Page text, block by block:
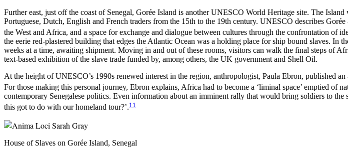
Further east, just off the coast of Senegal, Gorée Island is another UNESCO World Heritage site. The
Portuguese, Dutch, English and French traders from the 15th to the 19th century. UNESCO describes
the West and Africa, and a space for exchange and dialogue between cultures through the confrontation of
the eerie red-plastered building that edges the Atlantic Ocean was a holding place for ship bound slaves.
weeks at a time, awaiting shipment. Moving in and out of these rooms, visitors can walk the final steps of
text-based exhibition of the slave trade funded by, among others, the UK government and Shell Oil.
At the height of UNESCO’s 1990s renewed interest in the region, anthropologist, Paula Ebron, published
For those making this personal journey, Ebron explains, Africa had to become a ‘liminal space’ emptied of
contemporary Senegalese politics. Even information about an imminent rally that would bring soldiers to
this got to do with our homeland tour?’.11
House of Slaves on Gorée Island, Senegal